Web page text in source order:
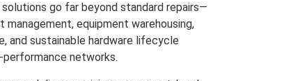
go far beyond standard repairs—
equipment warehousing,
and sustainable hardware lifecycle
networks.